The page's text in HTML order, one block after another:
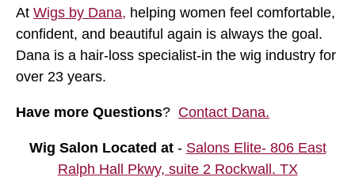
At Wigs by Dana, helping women feel comfortable,
confident, and beautiful again is always the goal.
Dana is a hair-loss specialist-in the wig industry for
over 23 years.
Have more Questions? Contact Dana.
Wig Salon Located at- Salons Elite- 806 East
Ralph Hall Pkwy, suite 2 Rockwall. TX